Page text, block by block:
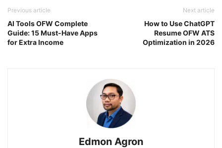
Previous article
AI Tools OFW Complete
Guide: 15 Must-Have Apps
for Extra Income
Next article
How to Use ChatGPT
Resume OFW ATS
Optimization in 2026
Edmon Agron